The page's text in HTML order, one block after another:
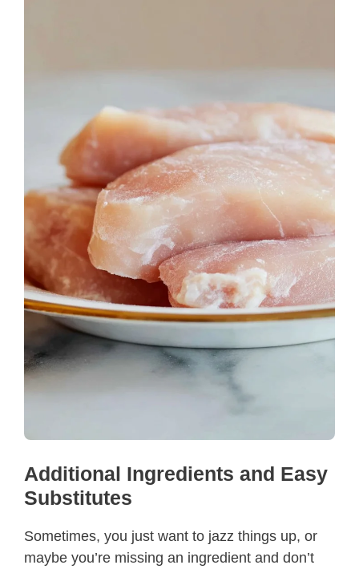
Additional Ingredients and Easy
Substitutes
Sometimes, you just want to jazz things up, or
maybe you’re missing an ingredient and don’t